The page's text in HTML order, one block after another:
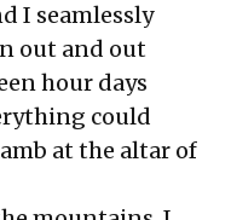
I seamlessly
out and out
hour days
could
at the altar of